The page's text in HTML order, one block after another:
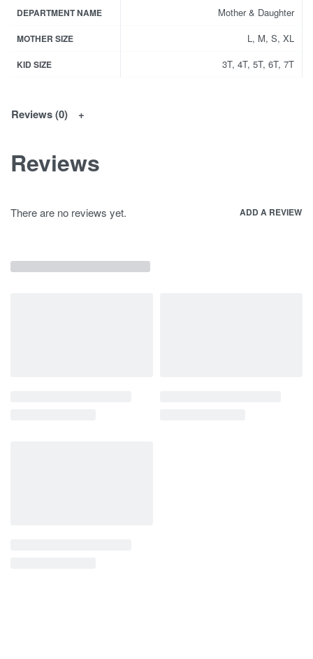
DEPARTMENT NAME Mother & Daughter
MOTHER SIZE L, M, S, XL
KID SIZE 3T, 4T, 5T, 6T, 7T
Reviews (0)
Reviews
There are no reviews yet. ADD A REVIEW